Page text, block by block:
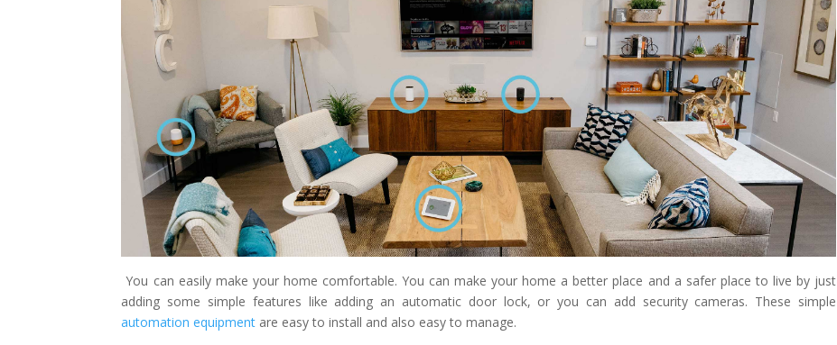
You can easily make your home comfortable. You can make your home a better place and a safer place to live by just
adding some simple features like adding an automatic door lock, or you can add security cameras. These simple
automation equipment are easy to install and also easy to manage.